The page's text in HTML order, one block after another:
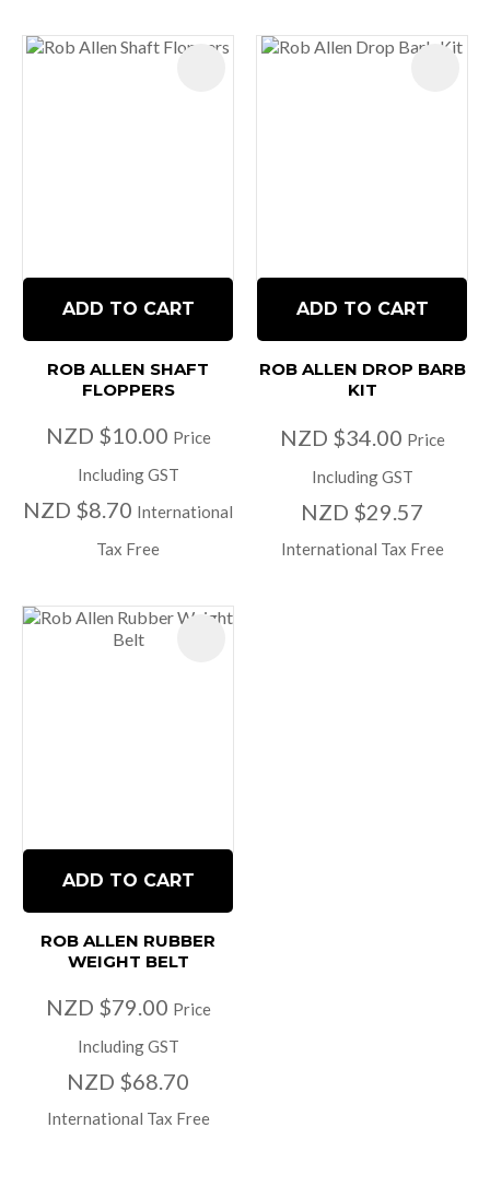
ADD TO CART
ROB ALLEN SHAFT
FLOPPERS
NZD $10.00 Price
Including GST
NZD $8.70 International
Tax Free
ADD TO CART
ROB ALLEN DROP BARB
KIT
NZD $34.00 Price
Including GST
NZD $29.57
International Tax Free
ADD TO CART
ROB ALLEN RUBBER
WEIGHT BELT
NZD $79.00 Price
Including GST
NZD $68.70
International Tax Free